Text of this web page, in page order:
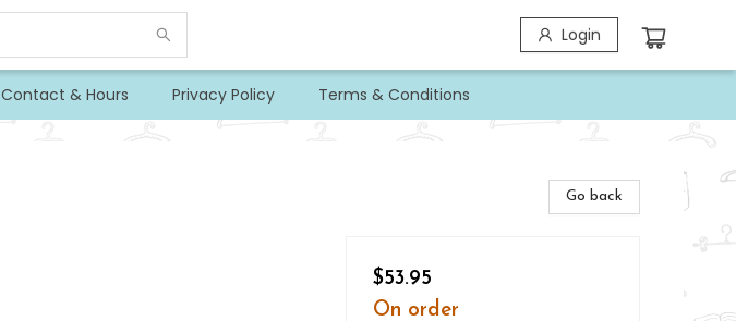
Login
Contact & Hours Privacy Policy Terms & Conditions
Go back
$53.95
On order